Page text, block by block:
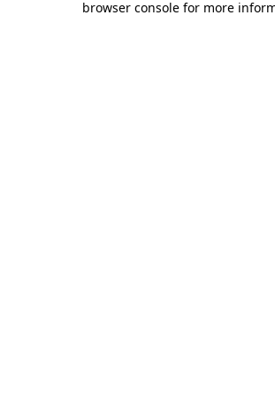
browser console for more